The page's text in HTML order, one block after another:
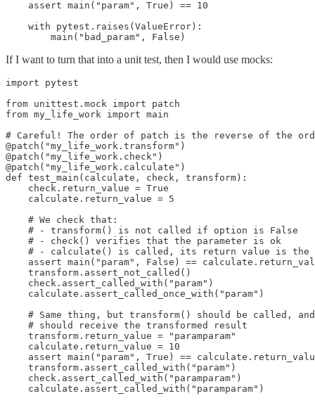
    assert main("param", True) == 10
    with pytest.raises(ValueError):
        main("bad_param", False)
If I want to turn that into a unit test, then I would use mocks:
import pytest
from unittest.mock import patch
from my_life_work import main
# Careful! The order of patch is the reverse of the
@patch("my_life_work.transform")
@patch("my_life_work.check")
@patch("my_life_work.calculate")
def test_main(calculate, check, transform):
    check.return_value = True
    calculate.return_value = 5
    # We check that:
    # - transform() is not called if option is False
    # - check() verifies that the parameter is ok
# - calculate() is called, its return value is the
assert main("param", False) ==
    transform.assert_not_called()
    check.assert_called_with("param")
    calculate.assert_called_once_with("param")
# Same thing, but transform() should be called,
    # should receive the transformed result
    transform.return_value = "paramparam"
    calculate.return_value = 10
assert main("param", True) ==
    transform.assert_called_with("param")
    check.assert_called_with("paramparam")
    calculate.assert_called_with("paramparam")